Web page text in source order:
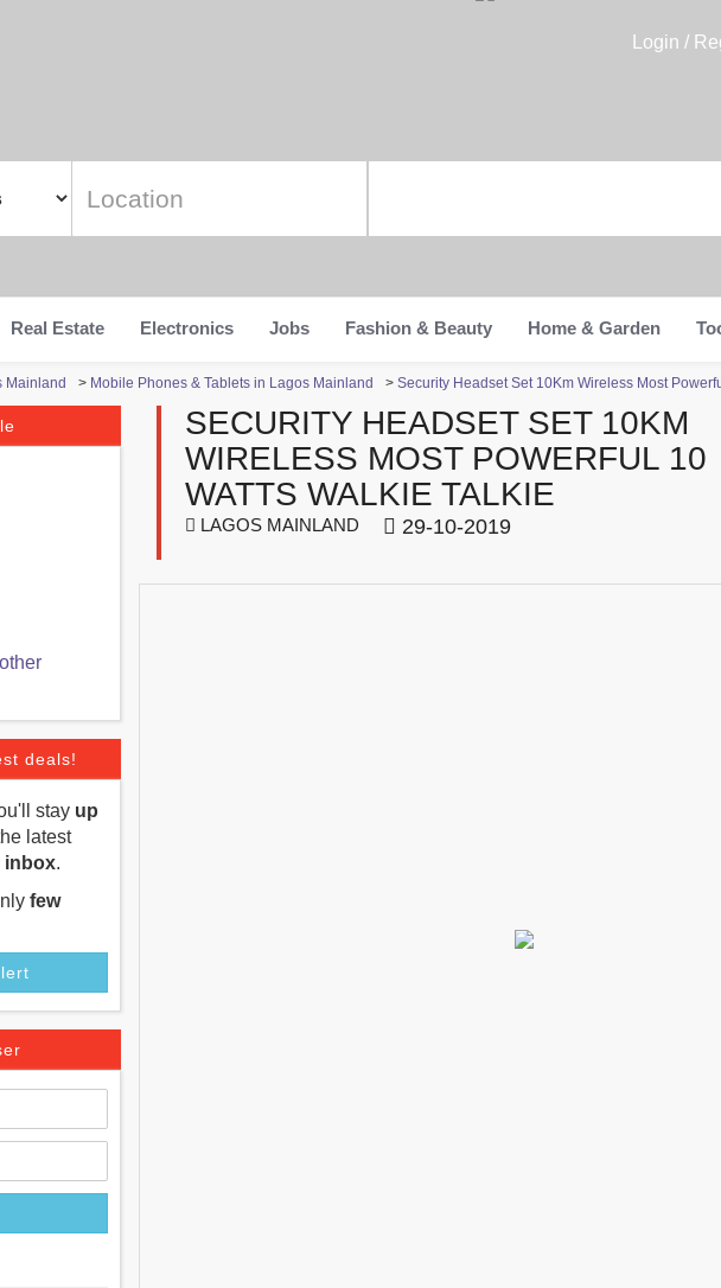
Login /
Real Estate Electronics Jobs Fashion & Beauty Home & Garden
Mainland > Mobile Phones & Tablets in Lagos Mainland > Security Headset Set 10Km Wireless Most
deals!
stay up
latest
inbox.
few
SECURITY HEADSET SET 10KM
WIRELESS MOST POWERFUL 10
WATTS WALKIE TALKIE
LAGOS MAINLAND 29-10-2019